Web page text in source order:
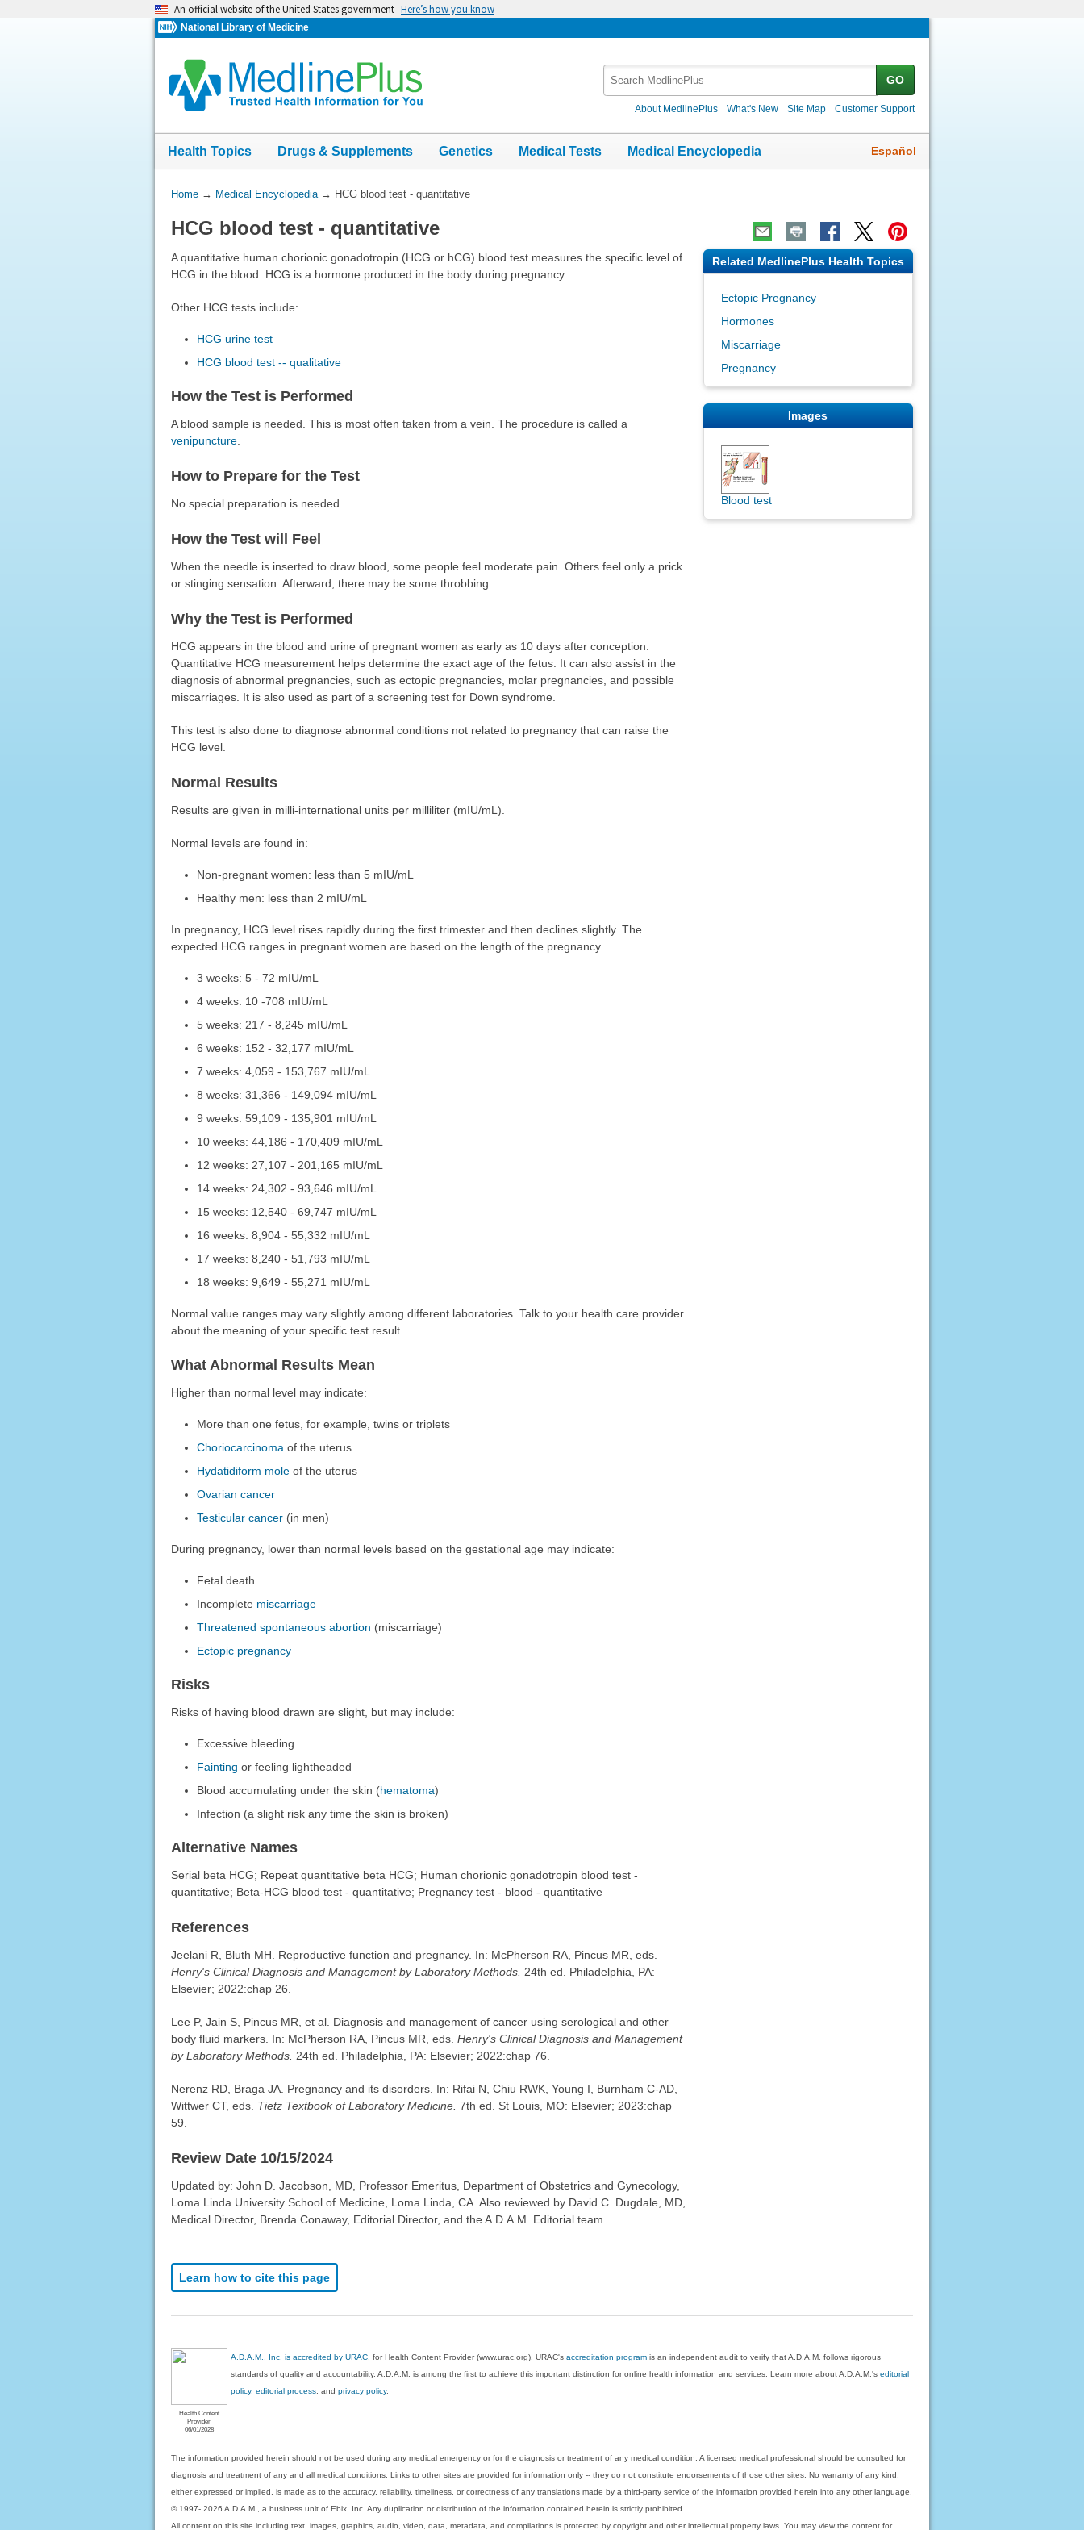
An official website of the United States government Here’s how you know
National Library of Medicine
GO
About MedlinePlus What's New Site Map Customer Support
Health Topics Drugs & Supplements Genetics Medical Tests Medical Encyclopedia Español
You
Here:
Home→ Medical Encyclopedia→ HCG blood test - quantitative
HCG blood test - quantitative
A quantitative human chorionic gonadotropin (HCG or hCG) blood test measures the specific level of
HCG in the blood. HCG is a hormone produced in the body during pregnancy.
Other HCG tests include:
HCG urine test
HCG blood test -- qualitative
How the Test is Performed
A blood sample is needed. This is most often taken from a vein. The procedure is called a
venipuncture.
How to Prepare for the Test
No special preparation is needed.
How the Test will Feel
When the needle is inserted to draw blood, some people feel moderate pain. Others feel only a prick
or stinging sensation. Afterward, there may be some throbbing.
Why the Test is Performed
HCG appears in the blood and urine of pregnant women as early as 10 days after conception.
Quantitative HCG measurement helps determine the exact age of the fetus. It can also assist in the
diagnosis of abnormal pregnancies, such as ectopic pregnancies, molar pregnancies, and possible
miscarriages. It is also used as part of a screening test for Down syndrome.
This test is also done to diagnose abnormal conditions not related to pregnancy that can raise the
HCG level.
Normal Results
Results are given in milli-international units per milliliter (mIU/mL).
Normal levels are found in:
Non-pregnant women: less than 5 mIU/mL
Healthy men: less than 2 mIU/mL
In pregnancy, HCG level rises rapidly during the first trimester and then declines slightly. The
expected HCG ranges in pregnant women are based on the length of the pregnancy.
3 weeks: 5 - 72 mIU/mL
4 weeks: 10 -708 mIU/mL
5 weeks: 217 - 8,245 mIU/mL
6 weeks: 152 - 32,177 mIU/mL
7 weeks: 4,059 - 153,767 mIU/mL
8 weeks: 31,366 - 149,094 mIU/mL
9 weeks: 59,109 - 135,901 mIU/mL
10 weeks: 44,186 - 170,409 mIU/mL
12 weeks: 27,107 - 201,165 mIU/mL
14 weeks: 24,302 - 93,646 mIU/mL
15 weeks: 12,540 - 69,747 mIU/mL
16 weeks: 8,904 - 55,332 mIU/mL
17 weeks: 8,240 - 51,793 mIU/mL
18 weeks: 9,649 - 55,271 mIU/mL
Normal value ranges may vary slightly among different laboratories. Talk to your health care provider
about the meaning of your specific test result.
What Abnormal Results Mean
Higher than normal level may indicate:
More than one fetus, for example, twins or triplets
Choriocarcinoma of the uterus
Hydatidiform mole of the uterus
Ovarian cancer
Testicular cancer (in men)
During pregnancy, lower than normal levels based on the gestational age may indicate:
Fetal death
Incomplete miscarriage
Threatened spontaneous abortion (miscarriage)
Ectopic pregnancy
Risks
Risks of having blood drawn are slight, but may include:
Excessive bleeding
Fainting or feeling lightheaded
Blood accumulating under the skin (hematoma)
Infection (a slight risk any time the skin is broken)
Alternative Names
Serial beta HCG; Repeat quantitative beta HCG; Human chorionic gonadotropin blood test -
quantitative; Beta-HCG blood test - quantitative; Pregnancy test - blood - quantitative
References
Jeelani R, Bluth MH. Reproductive function and pregnancy. In: McPherson RA, Pincus MR, eds.
Henry's Clinical Diagnosis and Management by Laboratory Methods. 24th ed. Philadelphia, PA:
Elsevier; 2022:chap 26.
Lee P, Jain S, Pincus MR, et al. Diagnosis and management of cancer using serological and other
body fluid markers. In: McPherson RA, Pincus MR, eds. Henry's Clinical Diagnosis and Management
by Laboratory Methods. 24th ed. Philadelphia, PA: Elsevier; 2022:chap 76.
Nerenz RD, Braga JA. Pregnancy and its disorders. In: Rifai N, Chiu RWK, Young I, Burnham C-AD,
Wittwer CT, eds. Tietz Textbook of Laboratory Medicine. 7th ed. St Louis, MO: Elsevier; 2023:chap
59.
Review Date 10/15/2024
Updated by: John D. Jacobson, MD, Professor Emeritus, Department of Obstetrics and Gynecology,
Loma Linda University School of Medicine, Loma Linda, CA. Also reviewed by David C. Dugdale, MD,
Medical Director, Brenda Conaway, Editorial Director, and the A.D.A.M. Editorial team.
Learn how to cite this page
Related MedlinePlus Health Topics
Ectopic Pregnancy
Hormones
Miscarriage
Pregnancy
Images
Blood test
Health Content
Provider
06/01/2028
A.D.A.M., Inc. is accredited by URAC , for Health Content Provider (www.urac.org). URAC'saccreditation program is an independent audit to verify that A.D.A.M. follows rigorous
standards of quality and accountability. A.D.A.M. is among the first to achieve this important distinction for online health information and services. Learn more about A.D.A.M.'seditorial
policy, editorial process , andprivacy policy.
The information provided herein should not be used during any medical emergency or for the diagnosis or treatment of any medical condition. A licensed medical professional should be consulted for
diagnosis and treatment of any and all medical conditions. Links to other sites are provided for information only -- they do not constitute endorsements of those other sites. No warranty of any kind,
either expressed or implied, is made as to the accuracy, reliability, timeliness, or correctness of any translations made by a third-party service of the information provided herein into any other language.
© 1997- 2026 A.D.A.M., a business unit of Ebix, Inc. Any duplication or distribution of the information contained herein is strictly prohibited.
All content on this site including text, images, graphics, audio, video, data, metadata, and compilations is protected by copyright and other intellectual property laws. You may view the content for